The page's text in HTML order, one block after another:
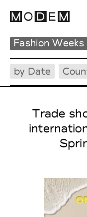
Fashion
by Date
Trade